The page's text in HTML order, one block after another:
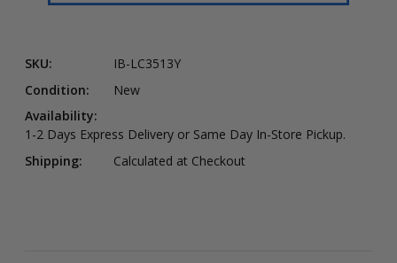
SKU:
IB-LC3513Y
Condition:
New
Availability:
1-2 Days Express Delivery or Same Day In-Store Pickup.
Shipping:
Calculated at Checkout